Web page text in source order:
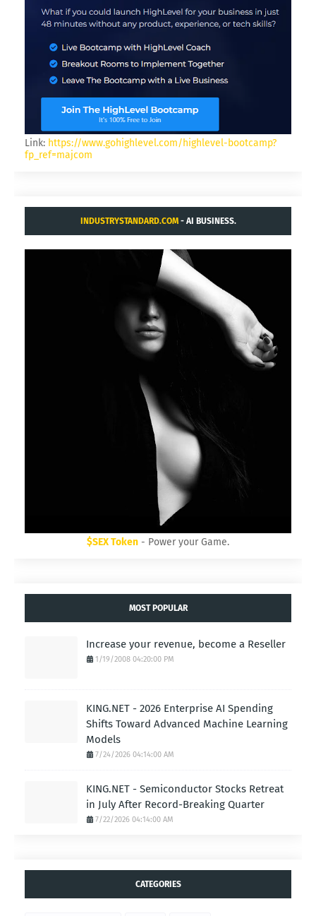
Link: https://www.gohighlevel.com/highlevel-bootcamp?
fp_ref=majcom
INDUSTRYSTANDARD.COM- AI BUSINESS.
$SEX Token - Power your Game.
MOST POPULAR
Increase your revenue, become a Reseller
1/19/2008 04:20:00 PM
KING.NET - 2026 Enterprise AI Spending
Shifts Toward Advanced Machine Learning
Models
7/24/2026 04:14:00 AM
KING.NET - Semiconductor Stocks Retreat
in July After Record-Breaking Quarter
7/22/2026 04:14:00 AM
CATEGORIES